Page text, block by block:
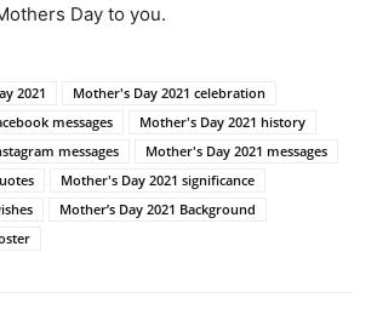
Day to you.
2021
Mother's Day 2021 celebration
messages
Mother's Day 2021 history
messages
Mother's Day 2021 messages
Mother's Day 2021 significance
Mother’s Day 2021 Background